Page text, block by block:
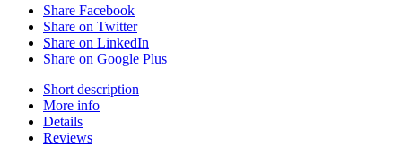
Share Facebook
Share on Twitter
Share on LinkedIn
Share on Google Plus
Short description
More info
Details
Reviews